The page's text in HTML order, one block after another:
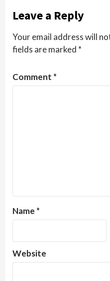
Leave a Reply
Your email address will
fields are marked *
Comment *
Name *
Website